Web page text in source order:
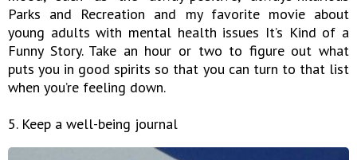
Parks and Recreation and my favorite movie about
young adults with mental health issues It’s Kind of a
Funny Story. Take an hour or two to figure out what
puts you in good spirits so that you can turn to that list
when you’re feeling down.
5. Keep a well-being journal